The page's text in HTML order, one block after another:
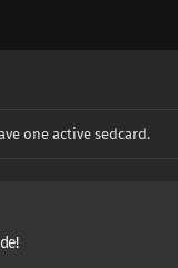
one active sedcard.